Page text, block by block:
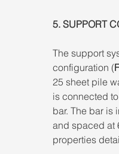
5. SUPPORT
The support
configuration (
25 sheet pile
is connected
bar. The bar is
and spaced at
properties